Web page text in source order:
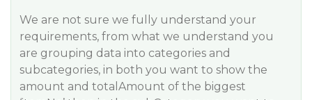
We are not sure we fully understand your
requirements, from what we understand you
are grouping data into categories and
subcategories, in both you want to show the
amount and totalAmount of the biggest